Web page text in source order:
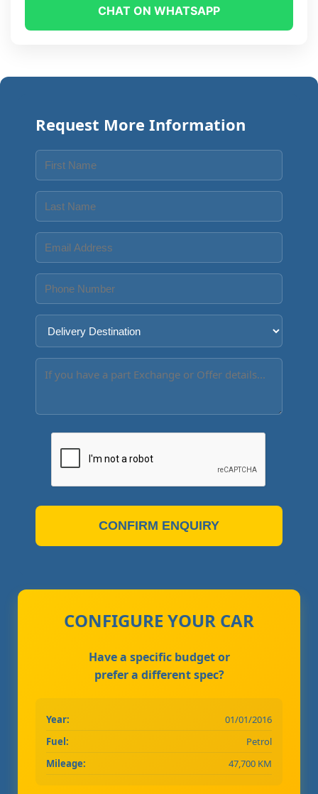
CHAT ON WHATSAPP
Request More Information
CONFIRM ENQUIRY
CONFIGURE YOUR CAR
Have a specific budget or
prefer a different spec?
Year:
01/01/2016
Fuel:
Petrol
Mileage:
47,700 KM